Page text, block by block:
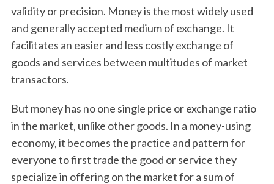
validity or precision. Money is the most widely used
and generally accepted medium of exchange. It
facilitates an easier and less costly exchange of
goods and services between multitudes of market
transactors.
But money has no one single price or exchange ratio
in the market, unlike other goods. In a money-using
economy, it becomes the practice and pattern for
everyone to first trade the good or service they
specialize in offering on the market for a sum of